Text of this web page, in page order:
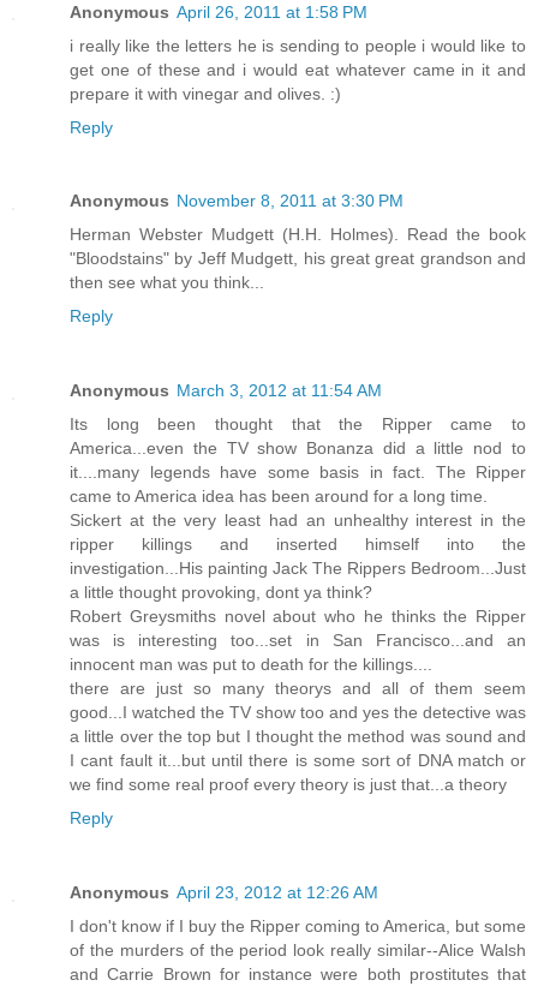
Anonymous April 26, 2011 at 1:58 PM
i really like the letters he is sending to people i would like to
get one of these and i would eat whatever came in it and
prepare it with vinegar and olives. :)
Reply
Anonymous November 8, 2011 at 3:30 PM
Herman Webster Mudgett (H.H. Holmes). Read the book
"Bloodstains" by Jeff Mudgett, his great great grandson and
then see what you think...
Reply
Anonymous March 3, 2012 at 11:54 AM
Its long been thought that the Ripper came to
America...even the TV show Bonanza did a little nod to
it....many legends have some basis in fact. The Ripper
came to America idea has been around for a long time.
Sickert at the very least had an unhealthy interest in the
ripper killings and inserted himself into the
investigation...His painting Jack The Rippers Bedroom...Just
a little thought provoking, dont ya think?
Robert Greysmiths novel about who he thinks the Ripper
was is interesting too...set in San Francisco...and an
innocent man was put to death for the killings....
there are just so many theorys and all of them seem
good...I watched the TV show too and yes the detective was
a little over the top but I thought the method was sound and
I cant fault it...but until there is some sort of DNA match or
we find some real proof every theory is just that...a theory
Reply
Anonymous April 23, 2012 at 12:26 AM
I don't know if I buy the Ripper coming to America, but some
of the murders of the period look really similar--Alice Walsh
and Carrie Brown for instance were both prostitutes that